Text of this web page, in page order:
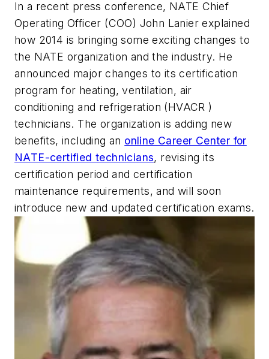
In a recent press conference, NATE Chief
Operating Officer (COO) John Lanier explained
how 2014 is bringing some exciting changes to
the NATE organization and the industry. He
announced major changes to its certification
program for heating, ventilation, air
conditioning and refrigeration (HVACR )
technicians. The organization is adding new
benefits, including an online Career Center for
NATE-certified technicians, revising its
certification period and certification
maintenance requirements, and will soon
introduce new and updated certification exams.